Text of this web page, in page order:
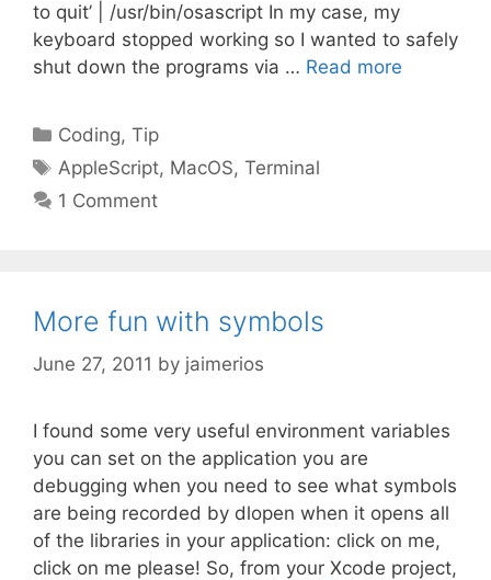
to quit’ | /usr/bin/osascript In my case, my
keyboard stopped working so I wanted to safely
shut down the programs via … Read more
Categories
Coding,Tip
Tags
AppleScript, MacOS,Terminal
1 Comment
More fun with symbols
June 27, 2011 by jaimerios
I found some very useful environment variables
you can set on the application you are
debugging when you need to see what symbols
are being recorded by dlopen when it opens all
of the libraries in your application: click on me,
click on me please! So, from your Xcode project,